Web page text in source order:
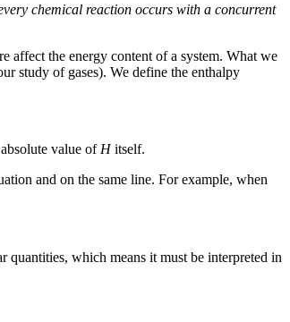
chemical reaction occurs with a concurrent
affect the energy content of a system. What we
study of gases). We define the enthalpy
value of Hitself.
and on the same line. For example, when
quantities, which means it must be interpreted in